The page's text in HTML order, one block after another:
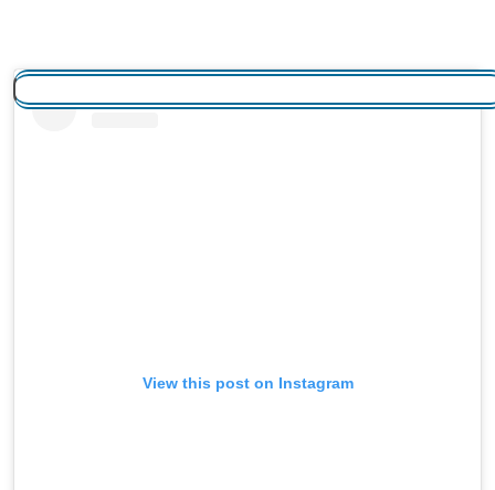
View this post on Instagram